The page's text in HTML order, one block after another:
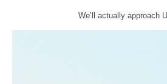
We’ll actually approach